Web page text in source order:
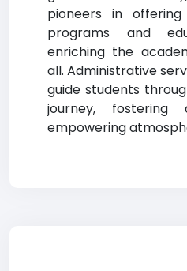
pioneers in
programs and
enriching the
all. Administrative
guide students
journey,
empowering